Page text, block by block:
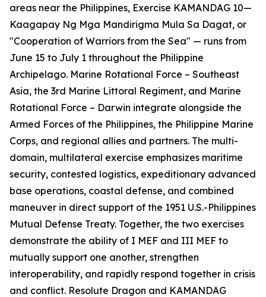
areas near the Philippines, Exercise KAMANDAG 10—
Kaagapay Ng Mga Mandirigma Mula Sa Dagat, or
"Cooperation of Warriors from the Sea" — runs from
June 15 to July 1 throughout the Philippine
Archipelago. Marine Rotational Force – Southeast
Asia, the 3rd Marine Littoral Regiment, and Marine
Rotational Force – Darwin integrate alongside the
Armed Forces of the Philippines, the Philippine Marine
Corps, and regional allies and partners. The multi-
domain, multilateral exercise emphasizes maritime
security, contested logistics, expeditionary advanced
base operations, coastal defense, and combined
maneuver in direct support of the 1951 U.S.-Philippines
Mutual Defense Treaty. Together, the two exercises
demonstrate the ability of I MEF and III MEF to
mutually support one another, strengthen
interoperability, and rapidly respond together in crisis
and conflict. Resolute Dragon and KAMANDAG